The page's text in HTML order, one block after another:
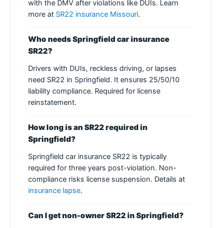
with the DMV after violations like DUIs. Learn
more at SR22 insurance Missouri.
Who needs Springfield car insurance
SR22?
Drivers with DUIs, reckless driving, or lapses
need SR22 in Springfield. It ensures 25/50/10
liability compliance. Required for license
reinstatement.
How long is an SR22 required in
Springfield?
Springfield car insurance SR22 is typically
required for three years post-violation. Non-
compliance risks license suspension. Details at
insurance lapse.
Can I get non-owner SR22 in Springfield?